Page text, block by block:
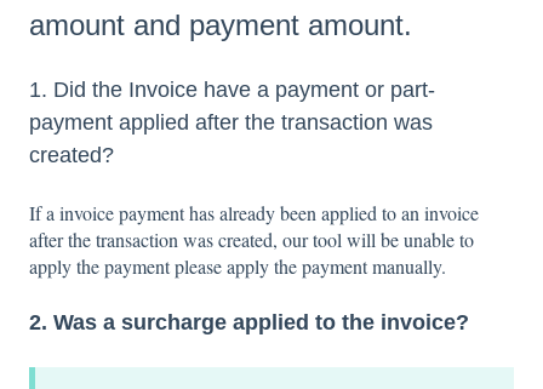
amount and payment amount.
1. Did the Invoice have a payment or part-
payment applied after the transaction was
created?
If a invoice payment has already been applied to an invoice
after the transaction was created, our tool will be unable to
apply the payment please apply the payment manually.
2. Was a surcharge applied to the invoice?